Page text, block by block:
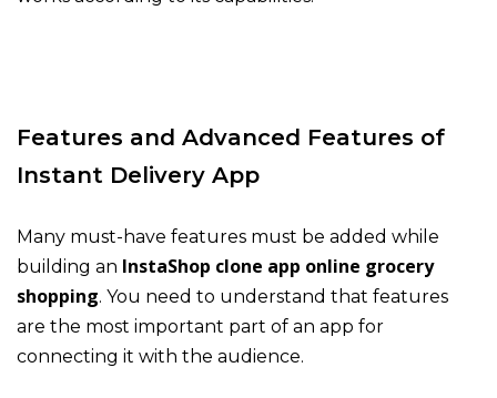
Features and Advanced Features of
Instant Delivery App
Many must-have features must be added while
building an InstaShop clone app online grocery
shopping. You need to understand that features
are the most important part of an app for
connecting it with the audience.